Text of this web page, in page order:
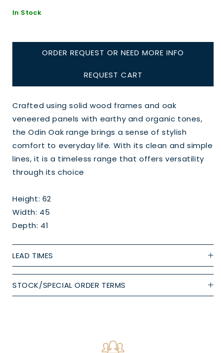
In Stock
ORDER REQUEST OR NEED MORE INFO
REQUEST CART
Crafted using solid wood frames and oak
veneered panels with earthy and organic tones,
the Odin Oak range brings a sense of stylish
comfort to everyday life. With its clean and simple
lines, it is a timeless range that offers versatility
through its choice
Height: 62
Width: 45
Depth: 41
LEAD TIMES
STOCK/SPECIAL ORDER TERMS